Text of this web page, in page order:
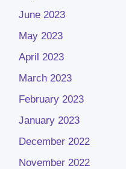
June 2023
May 2023
April 2023
March 2023
February 2023
January 2023
December 2022
November 2022